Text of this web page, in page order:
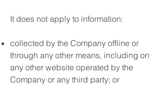
It does not apply to information:
collected by the Company offline or
through any other means, including on
any other website operated by the
Company or any third party; or